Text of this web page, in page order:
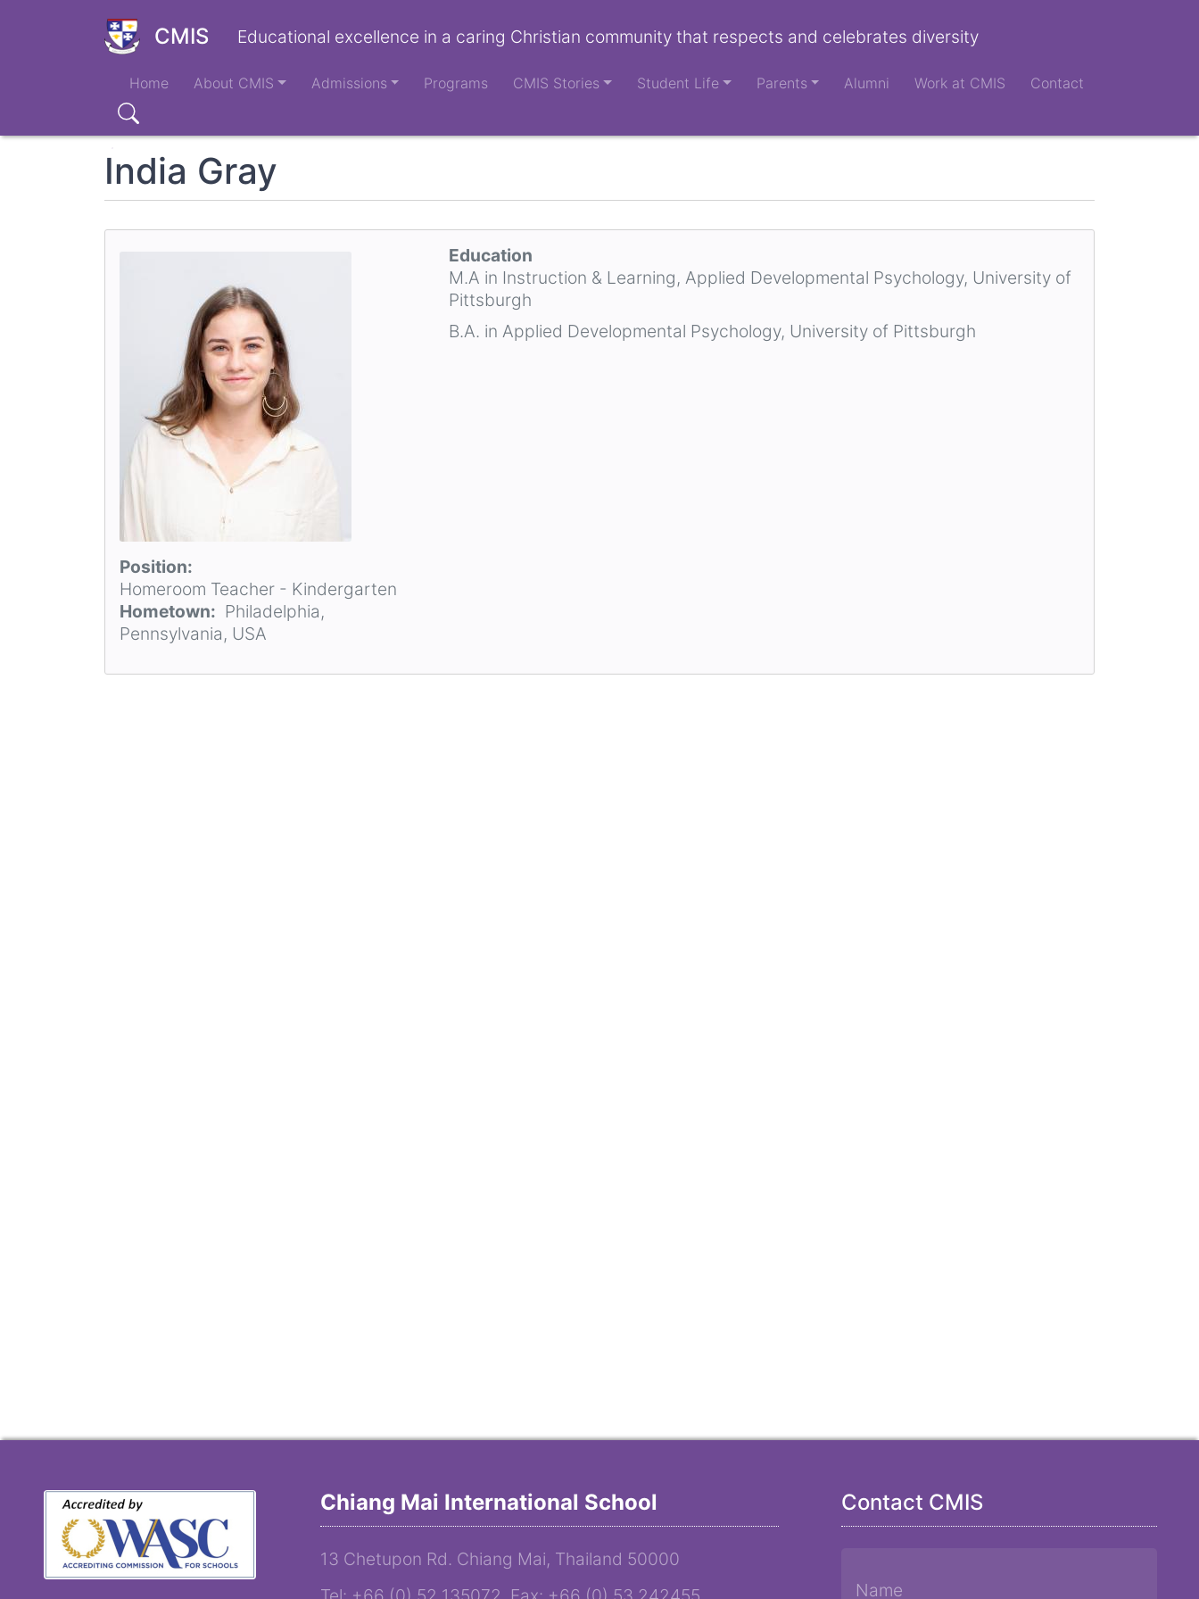
CMIS Educational excellence in a caring Christian community that respects and celebrates diversity
Main
navigation
Home About CMIS Admissions Programs CMIS Stories Student Life Parents Alumni Work at CMIS Contact
Search
India Gray
Position
Homeroom Teacher - Kindergarten
Hometown
Philadelphia,
Pennsylvania, USA
Education
M.A in Instruction & Learning, Applied Developmental Psychology, University of
Pittsburgh
B.A. in Applied Developmental Psychology, University of Pittsburgh
Chiang Mai International School
13 Chetupon Rd. Chiang Mai, Thailand 50000
Contact CMIS
Name